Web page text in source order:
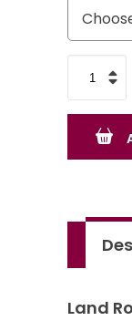
Telecom
Yellow
Land